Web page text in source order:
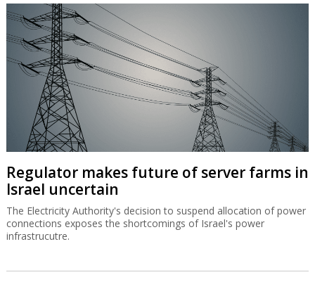
Regulator makes future of server farms in
Israel uncertain
The Electricity Authority's decision to suspend allocation of power
connections exposes the shortcomings of Israel's power
infrastrucutre.